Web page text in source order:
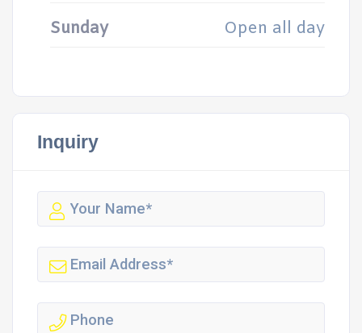
Sunday Open all day
Inquiry